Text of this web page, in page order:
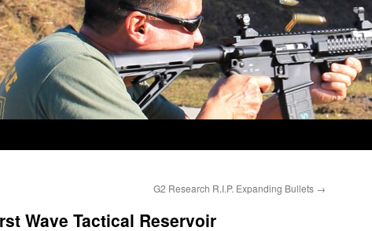
G2 Research R.I.P. Expanding Bullets →
Wave Tactical Reservoir